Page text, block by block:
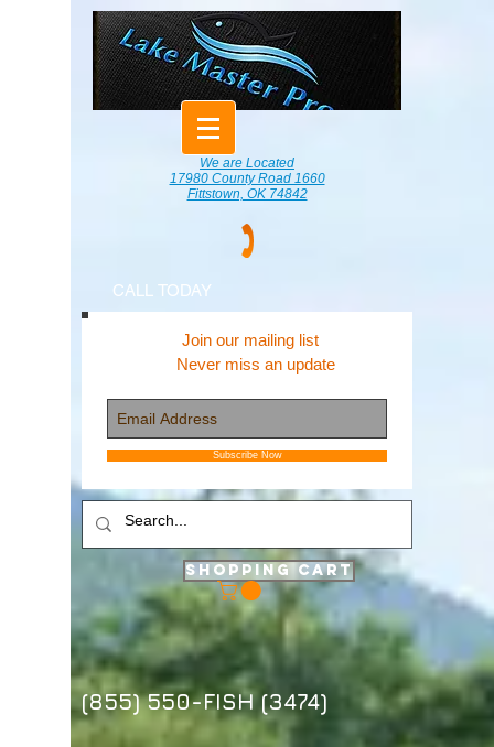
We are Located
17980 County Road 1660
Fittstown, OK 74842
CALL TODAY
Join our mailing list
Never miss an update
Subscribe Now
Shopping Cart
(855) 550-FISH (3474)